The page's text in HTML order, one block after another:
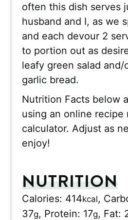
often this dish serves
husband and I, as we
and each devour 2
to portion out as
leafy green salad and/
garlic bread.
Nutrition Facts below
using an online recipe
calculator. Adjust as
enjoy!
NUTRITION
Calories: 414kcal,
37g, Protein: 17g, Fat: